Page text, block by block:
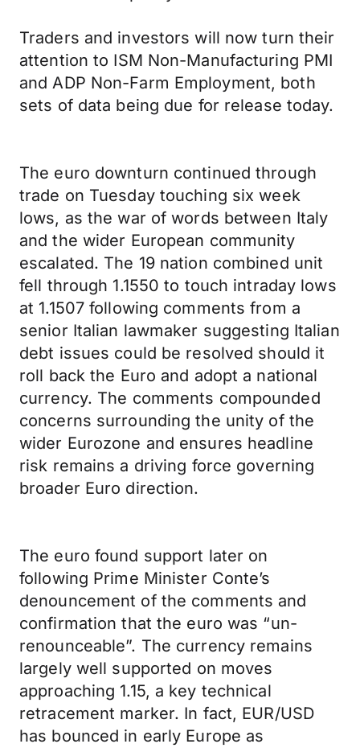
Traders and investors will now turn their
attention to ISM Non-Manufacturing PMI
and ADP Non-Farm Employment, both
sets of data being due for release today.
The euro downturn continued through
trade on Tuesday touching six week
lows, as the war of words between Italy
and the wider European community
escalated. The 19 nation combined unit
fell through 1.1550 to touch intraday lows
at 1.1507 following comments from a
senior Italian lawmaker suggesting Italian
debt issues could be resolved should it
roll back the Euro and adopt a national
currency. The comments compounded
concerns surrounding the unity of the
wider Eurozone and ensures headline
risk remains a driving force governing
broader Euro direction.
The euro found support later on
following Prime Minister Conte’s
denouncement of the comments and
confirmation that the euro was “un-
renounceable”. The currency remains
largely well supported on moves
approaching 1.15, a key technical
retracement marker. In fact, EUR/USD
has bounced in early Europe as